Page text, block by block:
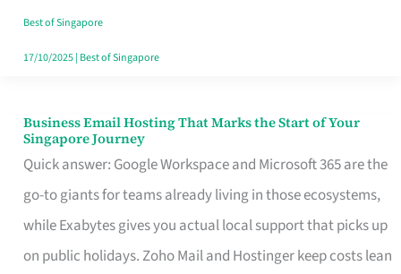
Good
in
Best of Singapore
17/10/2025| Best of Singapore
Business Email Hosting That Marks the Start of Your
Singapore Journey
Quick answer: Google Workspace and Microsoft 365 are the
go-to giants for teams already living in those ecosystems,
while Exabytes gives you actual local support that picks up
on public holidays. Zoho Mail and Hostinger keep costs lean
Business
Email
Hosting
That
Marks